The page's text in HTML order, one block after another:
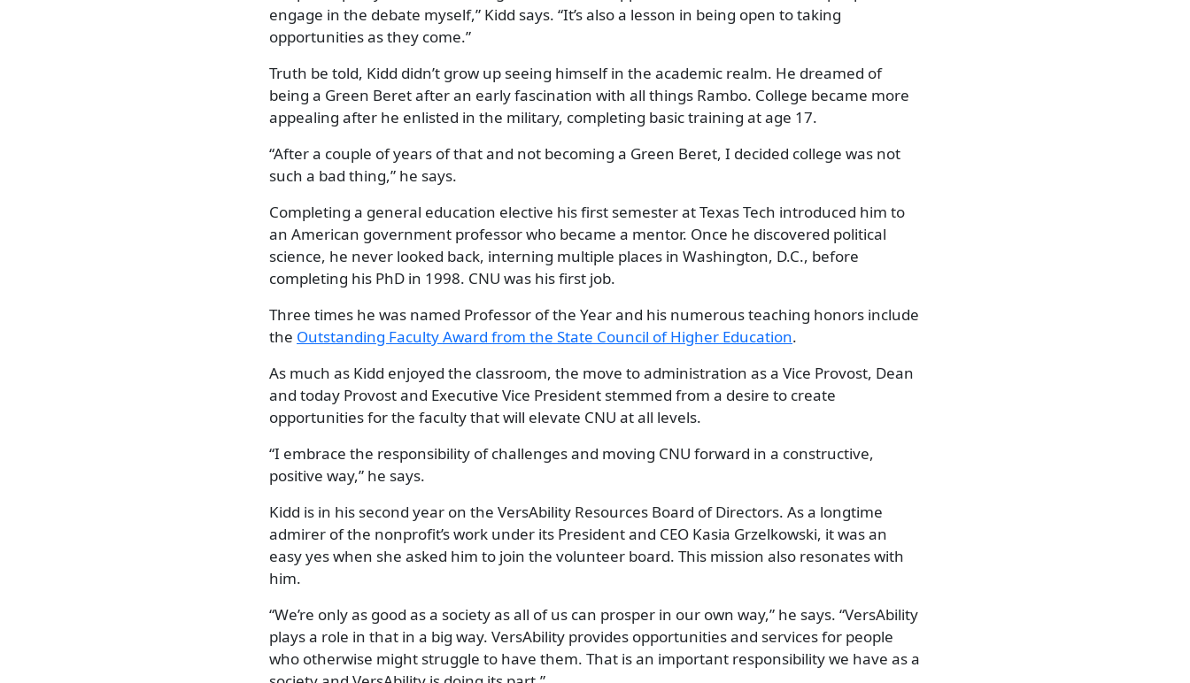
engage in the debate myself,” Kidd says. “It’s also a lesson in being open to taking
opportunities as they come.”
Truth be told, Kidd didn’t grow up seeing himself in the academic realm. He dreamed of
being a Green Beret after an early fascination with all things Rambo. College became more
appealing after he enlisted in the military, completing basic training at age 17.
“After a couple of years of that and not becoming a Green Beret, I decided college was not
such a bad thing,” he says.
Completing a general education elective his first semester at Texas Tech introduced him to
an American government professor who became a mentor. Once he discovered political
science, he never looked back, interning multiple places in Washington, D.C., before
completing his PhD in 1998. CNU was his first job.
Three times he was named Professor of the Year and his numerous teaching honors include
the Outstanding Faculty Award from the State Council of Higher Education.
As much as Kidd enjoyed the classroom, the move to administration as a Vice Provost, Dean
and today Provost and Executive Vice President stemmed from a desire to create
opportunities for the faculty that will elevate CNU at all levels.
“I embrace the responsibility of challenges and moving CNU forward in a constructive,
positive way,” he says.
Kidd is in his second year on the VersAbility Resources Board of Directors. As a longtime
admirer of the nonprofit’s work under its President and CEO Kasia Grzelkowski, it was an
easy yes when she asked him to join the volunteer board. This mission also resonates with
him.
“We’re only as good as a society as all of us can prosper in our own way,” he says. “VersAbility
plays a role in that in a big way. VersAbility provides opportunities and services for people
who otherwise might struggle to have them. That is an important responsibility we have as a